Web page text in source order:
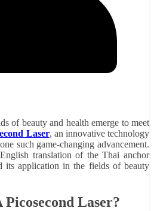
of beauty and health emerge to meet
Laser, an innovative technology
such game-changing advancement.
translation of the Thai anchor
its application in the fields of beauty
Laser?